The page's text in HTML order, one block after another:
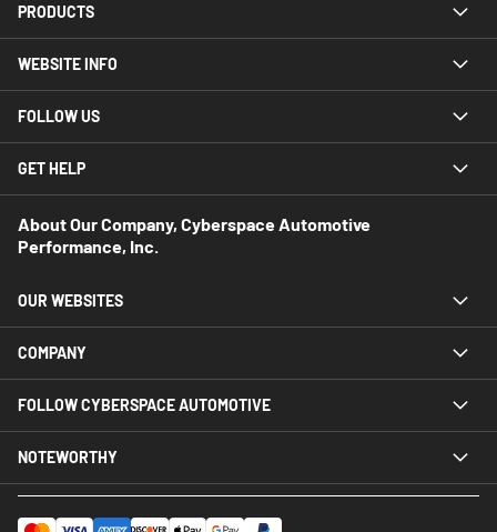
PRODUCTS
WEBSITE INFO
FOLLOW US
GET HELP
About Our Company, Cyberspace Automotive
Performance, Inc.
OUR WEBSITES
COMPANY
FOLLOW CYBERSPACE AUTOMOTIVE
NOTEWORTHY